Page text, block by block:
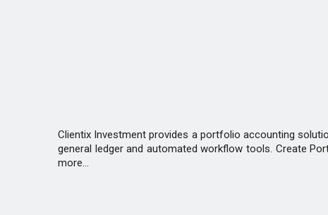
Clientix Investment provides a portfolio accounting
general ledger and automated workflow tools. Create
more...